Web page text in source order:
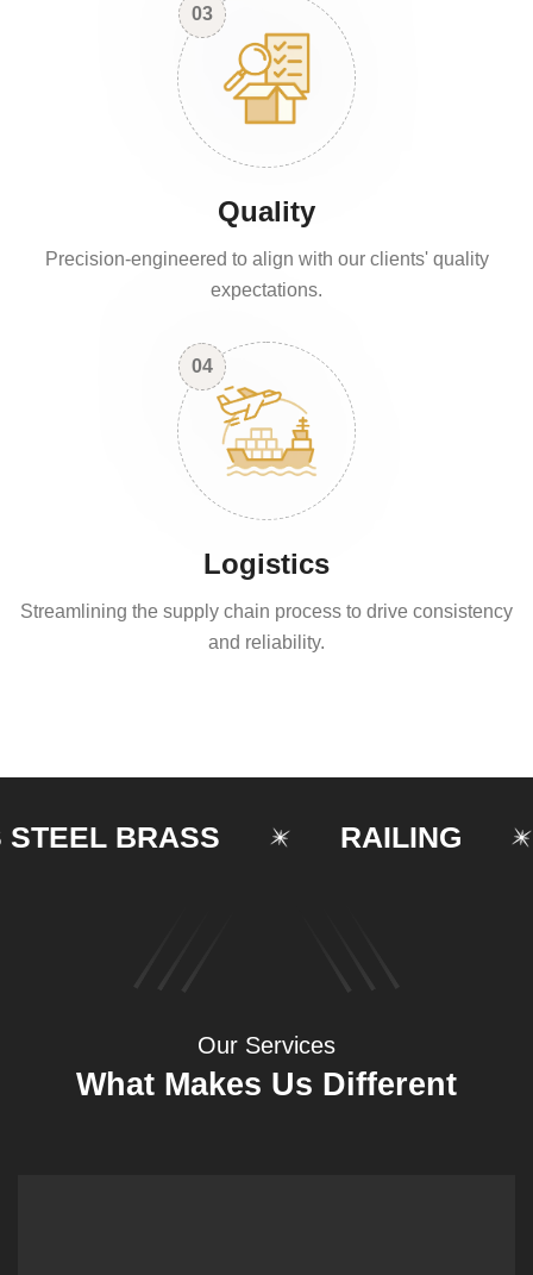
03
Quality
Precision-engineered to align with our clients' quality
expectations.
04
Logistics
Streamlining the supply chain process to drive consistency
and reliability.
BRASS RAILING
Our Services
What Makes Us Different